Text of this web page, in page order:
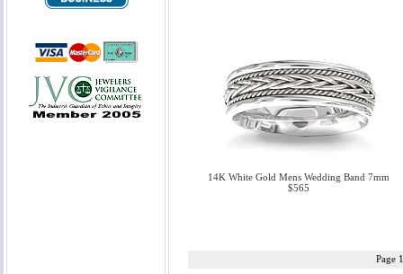
14K White Gold Mens Wedding Band 7mm
$565